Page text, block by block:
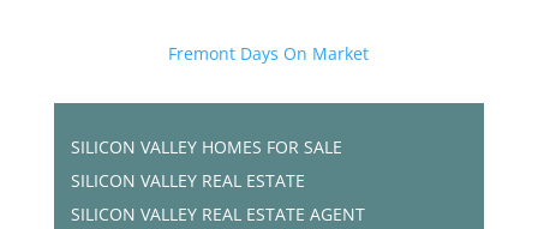
Fremont Days On Market
SILICON VALLEY HOMES FOR SALE
SILICON VALLEY REAL ESTATE
SILICON VALLEY REAL ESTATE AGENT